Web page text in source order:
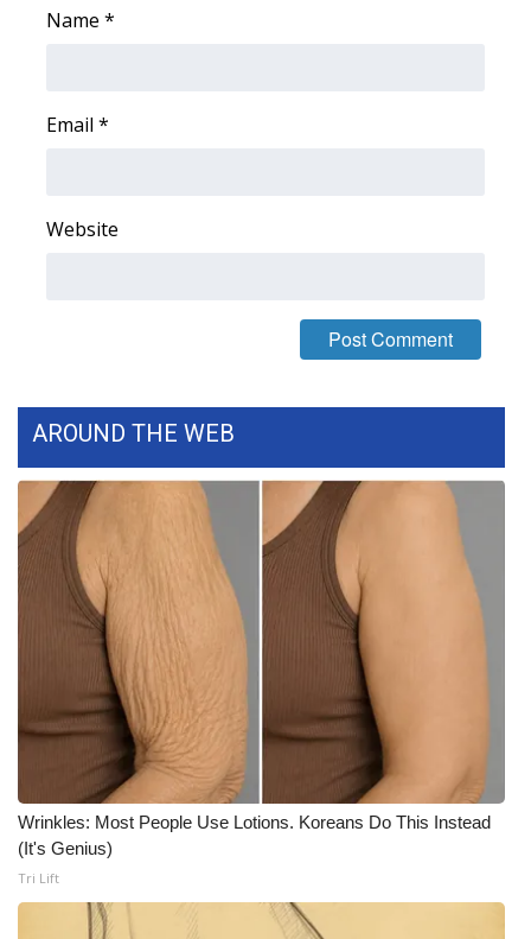
Contests
2026 March Mayhem 3 in 1
WCBI Contests – Rules, Privacy,
and Service
FEATURES
Community
Home and Garden 2026
WCBI Cares
WCBI CONNECT
WCBI Senior Expo 2025
Job Fair 2025
Senior Spotlight 2026
Name *
Email *
Website
AROUND THE WEB
Wrinkles: Most People Use Lotions. Koreans Do This Instead
(It's Genius)
Tri Lift